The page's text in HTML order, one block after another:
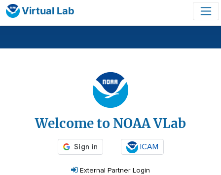
Virtual Lab
Welcome to NOAA VLab
ICAM
External Partner Login